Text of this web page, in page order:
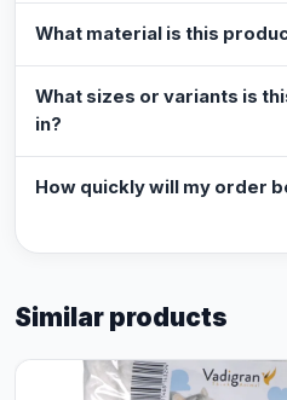
What material is this
What sizes or variants is
in?
How quickly will my order
Similar products